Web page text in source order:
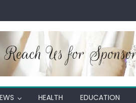
HEALTH EDUCATION